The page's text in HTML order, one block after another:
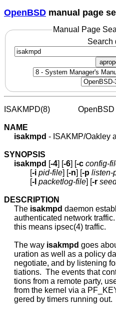
OpenBSD manual page
Manual Page
Search
ISAKMPD(8)
NAME
isakmpd - ISAKMP/Oakley
SYNOPSIS
isakmpd [-4] [-6] [-c config-
             [
-i pid-file] [-n] [-p listen-
             [
-l packetlog-file] [-r
DESCRIPTION
     The
isakmpd daemon
authenticated network
     this means ipsec(4) traffic.
     The way
isakmpd goes
uration as well as a
negotiate, and by listening
tiations.  The events that
tions from a remote party,
from the kernel via a
     gered by timers running out.